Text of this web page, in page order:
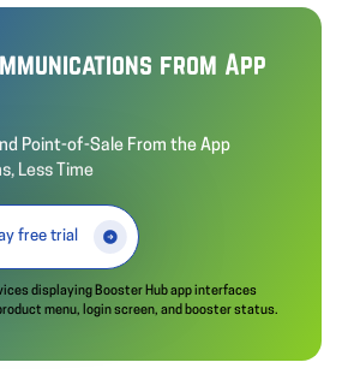
from App
Point-of-Sale From the App
Less Time
free trial